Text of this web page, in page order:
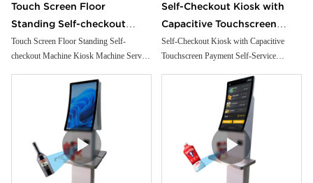
Touch Screen Floor
Standing Self-checkout
Machine Kiosk Machine
Service Payment Self
Checkout Kiosk For
Supermarket
Touch Screen Floor Standing Self-
checkout Machine Kiosk Machine Service
Self-Checkout Kiosk with
Capacitive Touchscreen
Payment Self-Service
Terminal SDK Function
Self-Checkout Kiosk with Capacitive
Touchscreen Payment Self-Service